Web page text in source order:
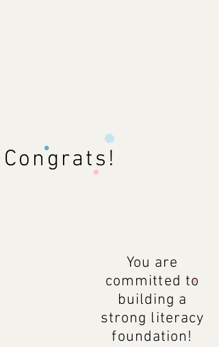
Congrats!
You are
committed to
building a
strong literacy
foundation!